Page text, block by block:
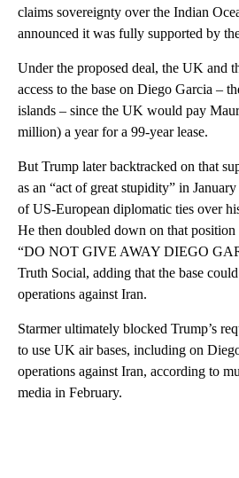
claims sovereignty over the Indian
announced it was fully supported by
Under the proposed deal, the UK and
access to the base on Diego Garcia –
islands – since the UK would pay
million) a year for a 99-year lease.
But Trump later backtracked on that
as an “act of great stupidity” in
of US-European diplomatic ties over
He then doubled down on that
“DO NOT GIVE AWAY DIEGO
Truth Social, adding that the base
operations against Iran.
Starmer ultimately blocked Trump’s
to use UK air bases, including on
operations against Iran, according to
media in February.